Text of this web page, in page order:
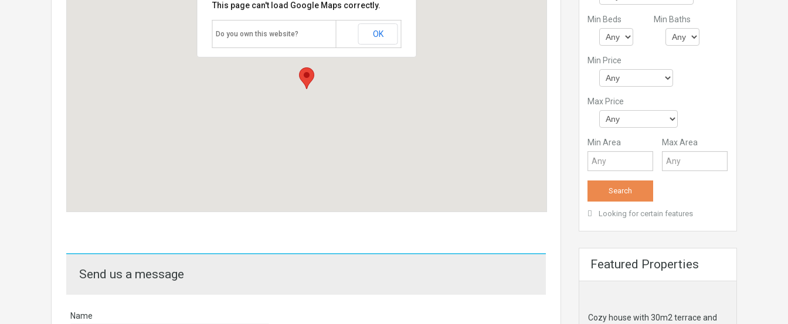
This page can't load Google Maps correctly.
Do you own this website? OK
Send us a message
Name
Min Beds Min Baths
Min Price
Max Price
Min Area Max Area
Looking for certain features
Featured Properties
Cozy house with 30m2 terrace and